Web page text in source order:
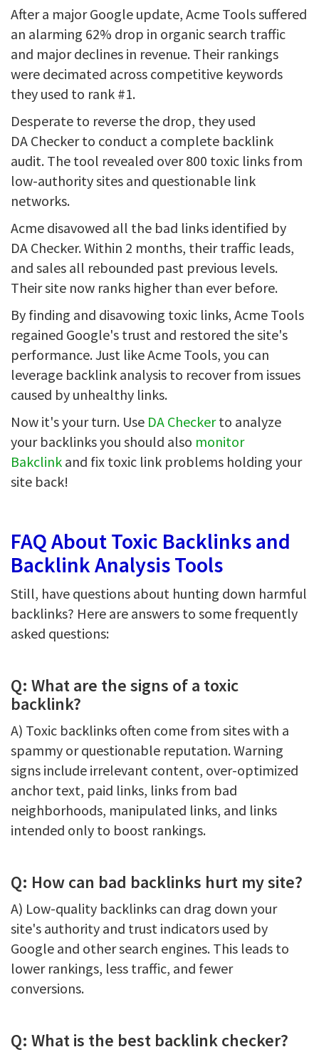
After a major Google update, Acme Tools suffered
an alarming 62% drop in organic search traffic
and major declines in revenue. Their rankings
were decimated across competitive keywords
they used to rank #1.
Desperate to reverse the drop, they used
DA Checker to conduct a complete backlink
audit. The tool revealed over 800 toxic links from
low-authority sites and questionable link
networks.
Acme disavowed all the bad links identified by
DA Checker. Within 2 months, their traffic leads,
and sales all rebounded past previous levels.
Their site now ranks higher than ever before.
By finding and disavowing toxic links, Acme Tools
regained Google's trust and restored the site's
performance. Just like Acme Tools, you can
leverage backlink analysis to recover from issues
caused by unhealthy links.
Now it's your turn. Use DA Checkerto analyze
your backlinks you should also monitor
Bakclink and fix toxic link problems holding your
site back!
FAQ About Toxic Backlinks and
Backlink Analysis Tools
Still, have questions about hunting down harmful
backlinks? Here are answers to some frequently
asked questions:
Q: What are the signs of a toxic
backlink?
A) Toxic backlinks often come from sites with a
spammy or questionable reputation. Warning
signs include irrelevant content, over-optimized
anchor text, paid links, links from bad
neighborhoods, manipulated links, and links
intended only to boost rankings.
Q: How can bad backlinks hurt my site?
A) Low-quality backlinks can drag down your
site's authority and trust indicators used by
Google and other search engines. This leads to
lower rankings, less traffic, and fewer
conversions.
Q: What is the best backlink checker?